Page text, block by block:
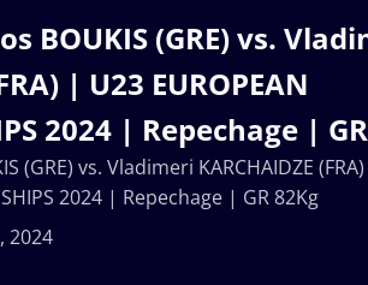
BOUKIS (GRE) vs.
| U23 EUROPEAN
2024 | Repechage |
2024
(GRE) vs. Vladimeri KARCHAIDZE
2024 | Repechage | GR 82Kg